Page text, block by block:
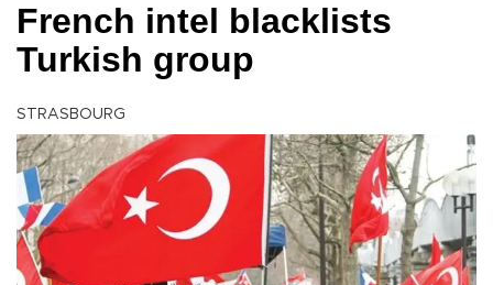
French intel blacklists
Turkish group
STRASBOURG